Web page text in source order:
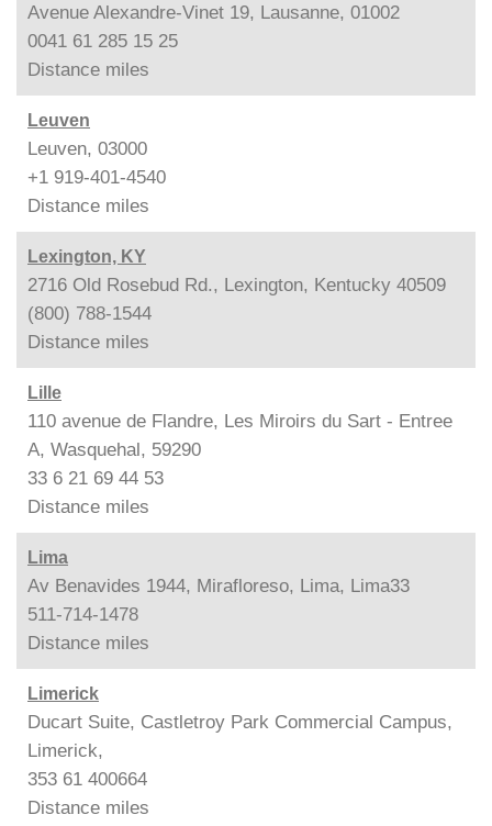
Avenue Alexandre-Vinet 19, Lausanne, 01002
0041 61 285 15 25
Distance miles
Leuven
Leuven, 03000
+1 919-401-4540
Distance miles
Lexington, KY
2716 Old Rosebud Rd., Lexington, Kentucky 40509
(800) 788-1544
Distance miles
Lille
110 avenue de Flandre, Les Miroirs du Sart - Entree
A, Wasquehal, 59290
33 6 21 69 44 53
Distance miles
Lima
Av Benavides 1944, Mirafloreso, Lima, Lima33
511-714-1478
Distance miles
Limerick
Ducart Suite, Castletroy Park Commercial Campus,
Limerick,
353 61 400664
Distance miles